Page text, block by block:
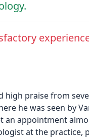
praise from
he was seen by
an appointment
at the practice,